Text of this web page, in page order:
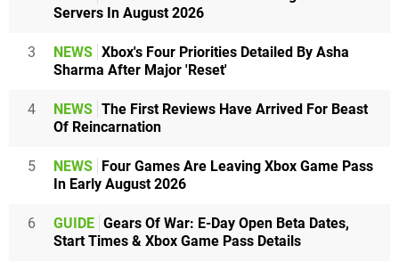
Servers In August 2026
3 NEWS Xbox's Four Priorities Detailed By Asha
Sharma After Major 'Reset'
4 NEWS The First Reviews Have Arrived For Beast
Of Reincarnation
5 NEWS Four Games Are Leaving Xbox Game Pass
In Early August 2026
6 GUIDE Gears Of War: E-Day Open Beta Dates,
Start Times & Xbox Game Pass Details